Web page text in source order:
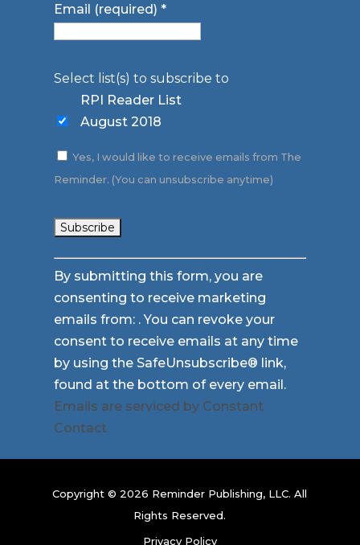
Email (required)*
Select list(s) to subscribe to
RPI Reader List
August 2018
Yes, I would like to receive emails from The
Reminder. (You can unsubscribe anytime)
Constant
Contact
Use.
Please
leave
this
field
blank.
By submitting this form, you are
consenting to receive marketing
emails from: . You can revoke your
consent to receive emails at any time
by using the SafeUnsubscribe® link,
found at the bottom of every email.
Emails are serviced by Constant
Contact
Copyright © 2026 Reminder Publishing, LLC. All
Rights Reserved.
Privacy Policy